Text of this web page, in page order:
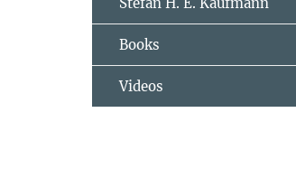
Books
Videos